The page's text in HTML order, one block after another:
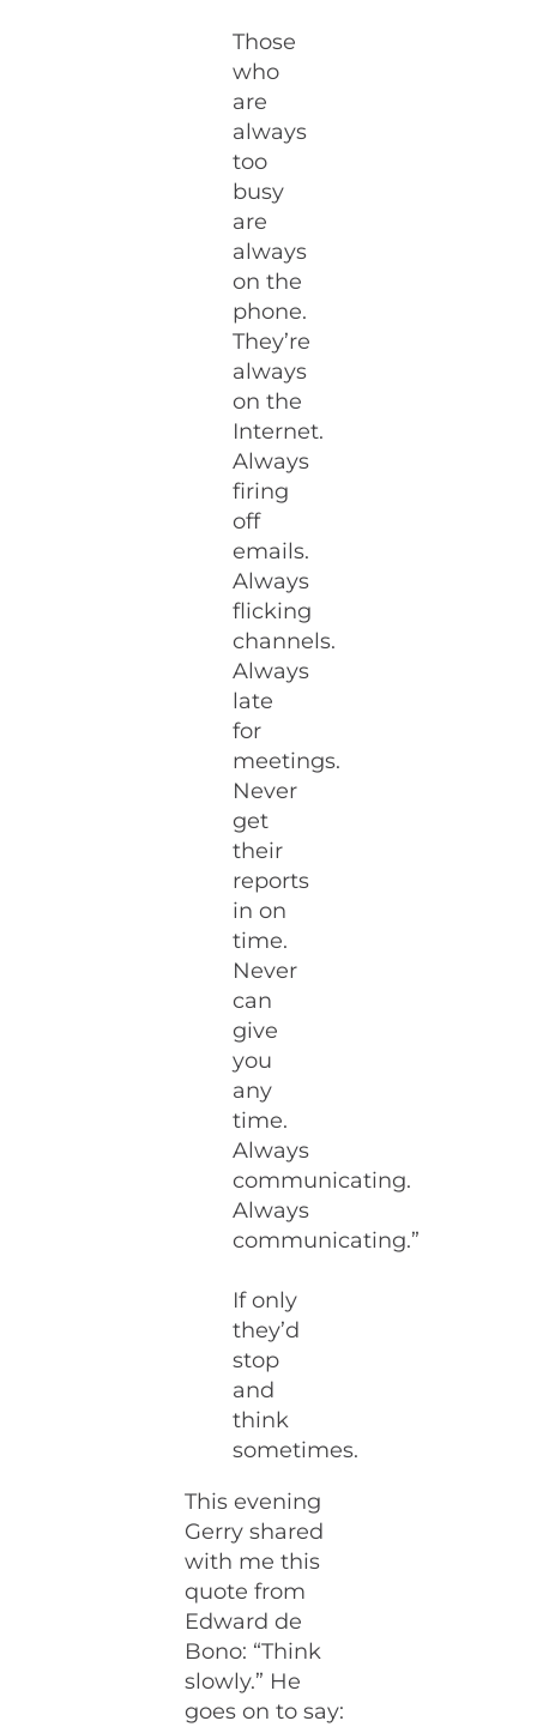
Those
who
are
always
too
busy
are
always
on the
phone.
They’re
always
on the
Internet.
Always
firing
off
emails.
Always
flicking
channels.
Always
late
for
meetings.
Never
get
their
reports
in on
time.
Never
can
give
you
any
time.
Always
communicating.
Always
communicating.”
If only
they’d
stop
and
think
sometimes.
This evening
Gerry shared
with me this
quote from
Edward de
Bono: “Think
slowly.” He
goes on to say: